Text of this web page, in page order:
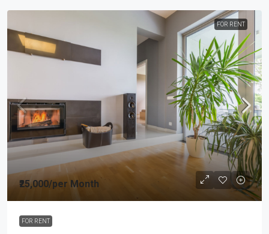
FOR RENT
₹25,000/per Month
FOR RENT